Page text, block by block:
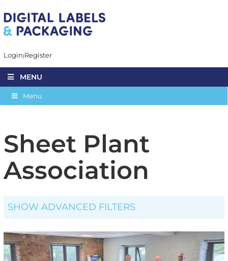
Login Register
MENU
Menu
Sheet Plant
Association
SHOW ADVANCED FILTERS